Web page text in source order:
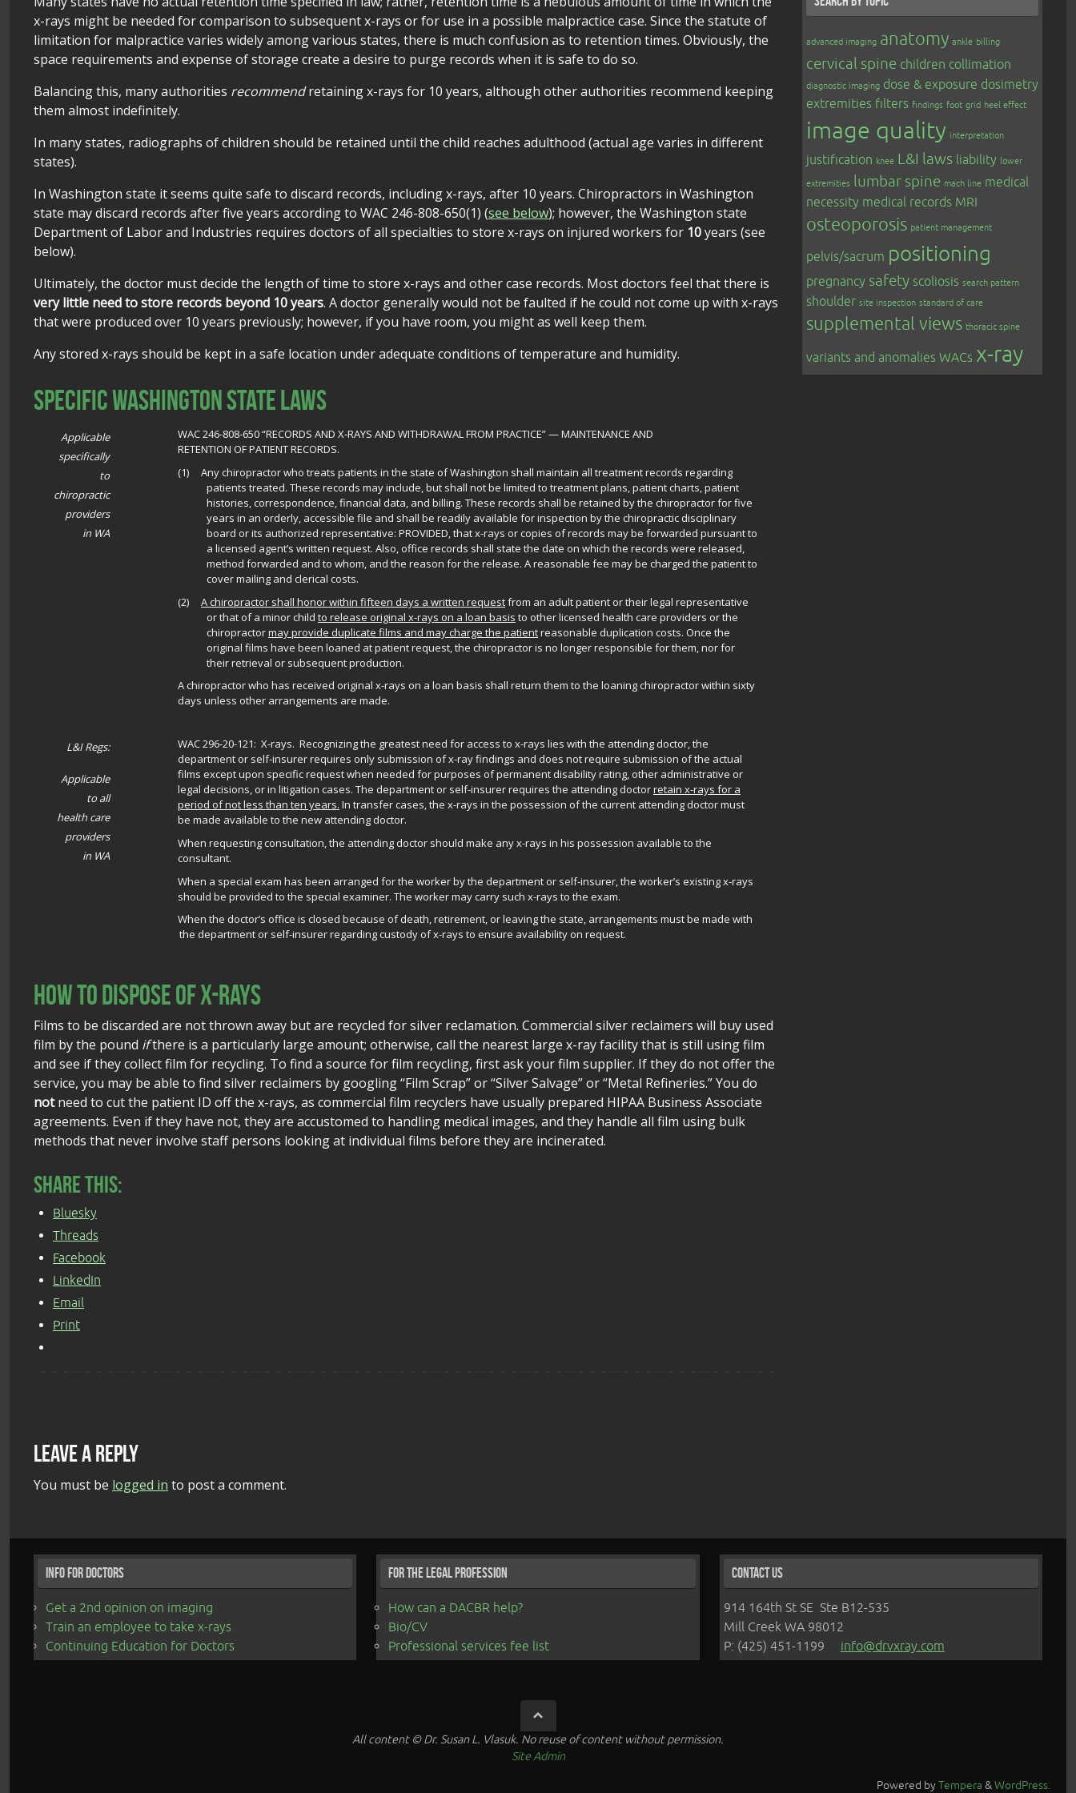
x-rays might be needed for comparison to subsequent x-rays or for use in a possible malpractice case. Since the statute of
limitation for malpractice varies widely among various states, there is much confusion as to retention times. Obviously, the
space requirements and expense of storage create a desire to purge records when it is safe to do so.
Balancing this, many authorities recommendretaining x-rays for 10 years, although other authorities recommend keeping
them almost indefinitely.
In many states, radiographs of children should be retained until the child reaches adulthood (actual age varies in different
states).
In Washington state it seems quite safe to discard records, including x-rays, after 10 years. Chiropractors in Washington
state may discard records after five years according to WAC 246-808-650(1) (see below); however, the Washington state
Department of Labor and Industries requires doctors of all specialties to store x-rays on injured workers for 10years (see
below).
Ultimately, the doctor must decide the length of time to store x-rays and other case records. Most doctors feel that there is
very little need to store records beyond 10 years. A doctor generally would not be faulted if he could not come up with x-rays
that were produced over 10 years previously; however, if you have room, you might as well keep them.
Any stored x-rays should be kept in a safe location under adequate conditions of temperature and humidity.
Specific Washington State Laws
Applicable
specifically
to
chiropractic
providers
in WA
WAC 246-808-650 “RECORDS AND X-RAYS AND WITHDRAWAL FROM PRACTICE” — MAINTENANCE AND
RETENTION OF PATIENT RECORDS.
(1) Any chiropractor who treats patients in the state of Washington shall maintain all treatment records regarding
patients treated. These records may include, but shall not be limited to treatment plans, patient charts, patient
histories, correspondence, financial data, and billing. These records shall be retained by the chiropractor for five
years in an orderly, accessible file and shall be readily available for inspection by the chiropractic disciplinary
board or its authorized representative: PROVIDED, that x-rays or copies of records may be forwarded pursuant to
a licensed agent’s written request. Also, office records shall state the date on which the records were released,
method forwarded and to whom, and the reason for the release. A reasonable fee may be charged the patient to
cover mailing and clerical costs.
(2) A chiropractor shall honor within fifteen days a written requestfrom an adult patient or their legal representative
or that of a minor child to release original x-rays on a loan basis to other licensed health care providers or the
chiropractormay provide duplicate films and may charge the patientreasonable duplication costs. Once the
original films have been loaned at patient request, the chiropractor is no longer responsible for them, nor for
their retrieval or subsequent production.
A chiropractor who has received original x-rays on a loan basis shall return them to the loaning chiropractor within sixty
days unless other arrangements are made.
L&I Regs:
Applicable
to all
health care
providers
in WA
WAC 296-20-121: X-rays. Recognizing the greatest need for access to x-rays lies with the attending doctor, the
department or self-insurer requires only submission of x-ray findings and does not require submission of the actual
films except upon specific request when needed for purposes of permanent disability rating, other administrative or
legal decisions, or in litigation cases. The department or self-insurer requires the attending doctorretain x-rays for a
period of not less than ten years. In transfer cases, the x-rays in the possession of the current attending doctor must
be made available to the new attending doctor.
When requesting consultation, the attending doctor should make any x-rays in his possession available to the
consultant.
When a special exam has been arranged for the worker by the department or self-insurer, the worker’s existing x-rays
should be provided to the special examiner. The worker may carry such x-rays to the exam.
When the doctor’s office is closed because of death, retirement, or leaving the state, arrangements must be made with
the department or self-insurer regarding custody of x-rays to ensure availability on request.
How to dispose of x-rays
Films to be discarded are not thrown away but are recycled for silver reclamation. Commercial silver reclaimers will buy used
film by the pound ifthere is a particularly large amount; otherwise, call the nearest large x-ray facility that is still using film
and see if they collect film for recycling. To find a source for film recycling, first ask your film supplier. If they do not offer the
service, you may be able to find silver reclaimers by googling “Film Scrap” or “Silver Salvage” or “Metal Refineries.” You do
notneed to cut the patient ID off the x-rays, as commercial film recyclers have usually prepared HIPAA Business Associate
agreements. Even if they have not, they are accustomed to handling medical images, and they handle all film using bulk
methods that never involve staff persons looking at individual films before they are incinerated.
Share this:
Bluesky
Threads
Facebook
LinkedIn
Email
Print
Leave a Reply
You must be logged in to post a comment.
advanced imaging anatomy ankle billing
cervical spine children collimation
diagnostic imaging dose & exposure dosimetry
extremities filters findings foot grid heel effect
image quality interpretation
justification knee L&I laws liability lower
extremities lumbar spine mach line medical
necessity medical records MRI
osteoporosis patient management
pelvis/sacrum positioning
pregnancy safety scoliosis search pattern
shoulder site inspection standard of care
supplemental views thoracic spine
variants and anomalies WACs x-ray
Info for Doctors
Get a 2nd opinion on imaging
Train an employee to take x-rays
Continuing Education for Doctors
For the Legal Profession
How can a DACBR help?
Bio/CV
Professional services fee list
Contact Us
914 164th St SE Ste B12-535
Mill Creek WA 98012
P: (425) 451-1199 info@drvxray.com
All content © Dr. Susan L. Vlasuk. No reuse of content without permission.
Site Admin
Powered byTempera &WordPress.